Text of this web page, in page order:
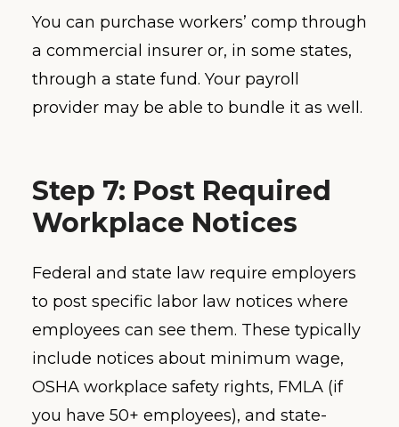
You can purchase workers’ comp through
a commercial insurer or, in some states,
through a state fund. Your payroll
provider may be able to bundle it as well.
Step 7: Post Required
Workplace Notices
Federal and state law require employers
to post specific labor law notices where
employees can see them. These typically
include notices about minimum wage,
OSHA workplace safety rights, FMLA (if
you have 50+ employees), and state-